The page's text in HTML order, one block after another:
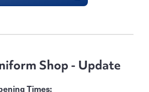
Shop - Update
Times: